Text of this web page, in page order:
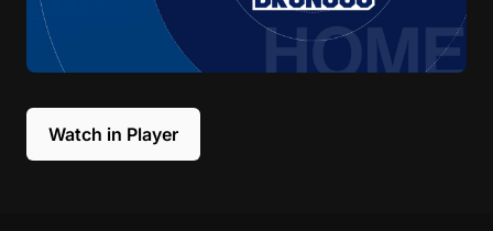
Watch in Player